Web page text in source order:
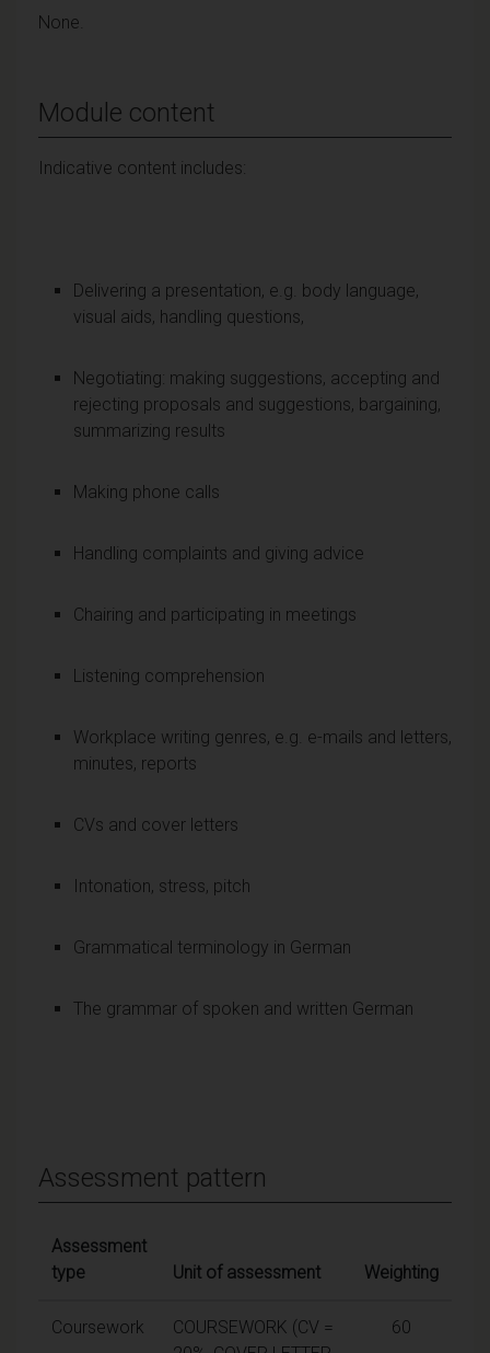
None.
Module content
Indicative content includes:
Delivering a presentation, e.g. body language,
visual aids, handling questions,
Negotiating: making suggestions, accepting and
rejecting proposals and suggestions, bargaining,
summarizing results
Making phone calls
Handling complaints and giving advice
Chairing and participating in meetings
Listening comprehension
Workplace writing genres, e.g. e-mails and letters,
minutes, reports
CVs and cover letters
Intonation, stress, pitch
Grammatical terminology in German
The grammar of spoken and written German
Assessment pattern
Assessment
type
Unit of assessment Weighting
Coursework
COURSEWORK (CV =
60